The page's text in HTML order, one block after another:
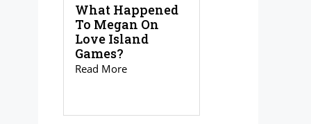
What Happened
To Megan On
Love Island
Games?
Read More